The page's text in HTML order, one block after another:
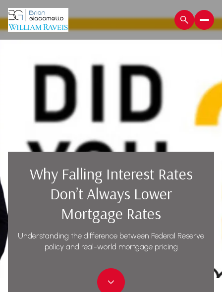
Why Falling Interest Rates
Don’t Always Lower
Mortgage Rates
Understanding the difference between Federal Reserve
policy and real-world mortgage pricing